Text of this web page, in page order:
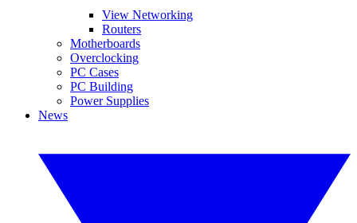
View Networking
Routers
Motherboards
Overclocking
PC Cases
PC Building
Power Supplies
News